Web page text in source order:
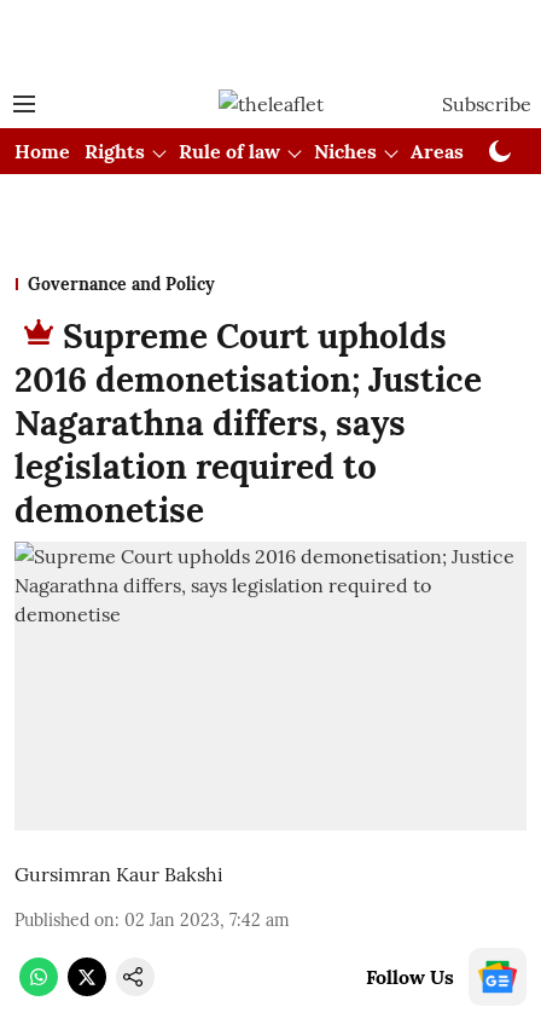
Subscribe
Home
Rights Rule of law Niches Areas
Governance and Policy
Supreme Court upholds
2016 demonetisation; Justice
Nagarathna differs, says
legislation required to
demonetise
Gursimran Kaur Bakshi
Published on: 02 Jan 2023, 7:42 am
Follow Us